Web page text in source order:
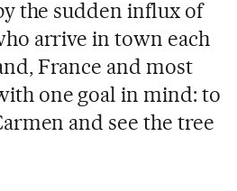
the sudden influx of
arrive in town each
France and most
one goal in mind: to
and see the tree